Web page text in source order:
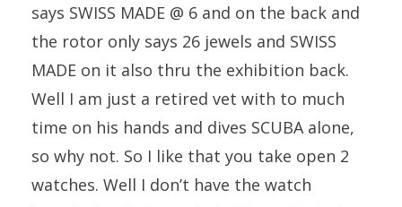
says SWISS MADE @ 6 and on the back and
the rotor only says 26 jewels and SWISS
MADE on it also thru the exhibition back.
Well I am just a retired vet with to much
time on his hands and dives SCUBA alone,
so why not. So I like that you take open 2
watches. Well I don’t have the watch